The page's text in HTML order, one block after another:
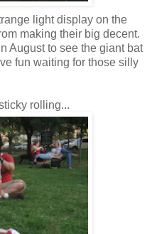
light display on the
making their big decent.
August to see the giant bat
fun waiting for those silly
rolling...